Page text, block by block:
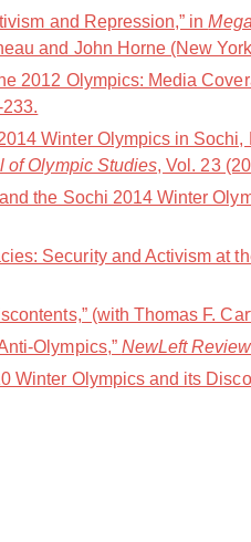
and Repression,” in
and John Horne (New
2012 Olympics: Media
Winter Olympics in
of Olympic Studies, Vol. 23
the Sochi 2014 Winter
Security and Activism at
(with Thomas F.
Olympics,” NewLeft Review
Winter Olympics and its